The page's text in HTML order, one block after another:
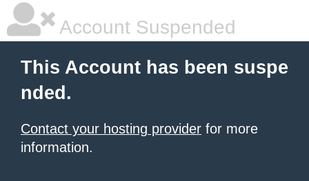
Account Suspended
This Account has been suspe
nded.
Contact your hosting provider for more
information.